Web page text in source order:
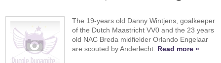
The 19-years old Danny Wintjens, goalkeeper
of the Dutch Maastricht VV0 and the 23 years
old NAC Breda midfielder Orlando Engelaar
are scouted by Anderlecht. Read more »